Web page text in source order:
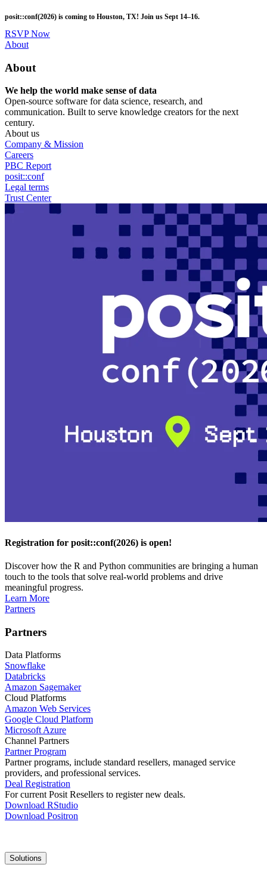
to
main
content
posit::conf(2026) is coming to Houston, TX! Join us Sept 14–16.
RSVP Now
Utility
About
About
We help the world make sense of data
Open-source software for data science, research, and
communication. Built to serve knowledge creators for the next
century.
About us
Company & Mission
Careers
PBC Report
posit::conf
Legal terms
Trust Center
Registration for posit::conf(2026) is open!
Discover how the R and Python communities are bringing a human
touch to the tools that solve real-world problems and drive
meaningful progress.
Learn More
Partners
Partners
Data Platforms
Snowflake
Databricks
Amazon Sagemaker
Cloud Platforms
Amazon Web Services
Google Cloud Platform
Microsoft Azure
Channel Partners
Partner Program
Partner programs, include standard resellers, managed service
providers, and professional services.
Deal Registration
For current Posit Resellers to register new deals.
Download RStudio
Download Positron
Main
navigation
Solutions